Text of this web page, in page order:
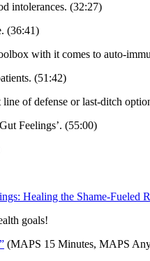
intolerances. (32:27)
(36:41)
with it comes to auto-
(51:42)
of defense or last-ditch
Feelings’. (55:00)
Healing the Shame-Fueled
goals!
(MAPS 15 Minutes, MAPS